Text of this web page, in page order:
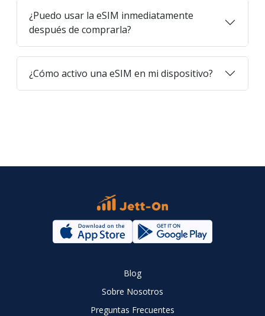
¿Puedo usar la eSIM inmediatamente
después de comprarla?
¿Cómo activo una eSIM en mi dispositivo?
Blog
Sobre Nosotros
Preguntas Frecuentes